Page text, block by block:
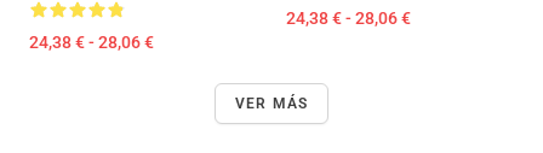
24,38 € - 28,06 €
24,38 € - 28,06 €
VER MÁS